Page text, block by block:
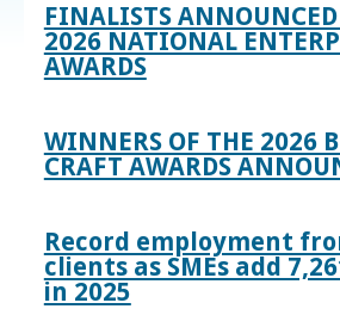
FINALISTS ANNOUNCED
2026 NATIONAL
AWARDS
WINNERS OF THE 2026
CRAFT AWARDS
Record employment
clients as SMEs add
in 2025